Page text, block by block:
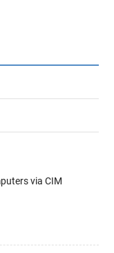
via CIM